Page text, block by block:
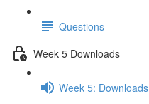
Questions
Week 5 Downloads
Week 5: Downloads